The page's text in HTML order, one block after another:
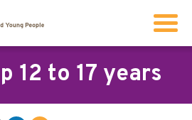
12 to 17 years